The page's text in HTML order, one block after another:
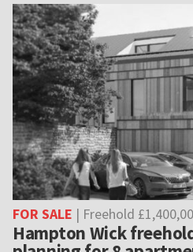
FOR SALE | Freehold
Hampton Wick